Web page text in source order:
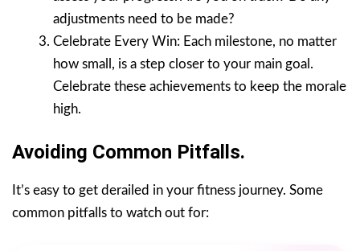
adjustments need to be made?
Celebrate Every Win: Each milestone, no matter
how small, is a step closer to your main goal.
Celebrate these achievements to keep the morale
high.
Avoiding Common Pitfalls.
It’s easy to get derailed in your fitness journey. Some
common pitfalls to watch out for: